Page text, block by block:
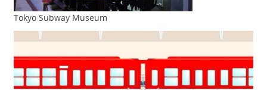
Tokyo Subway Museum